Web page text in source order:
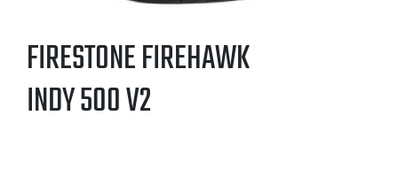
FIRESTONE FIREHAWK
INDY 500 V2